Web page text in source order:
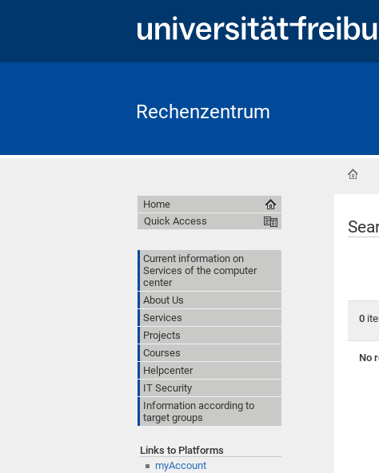
Rechenzentrum
0
No
Home
Quick Access
Current information on
Services of the computer
center
About Us
Services
Projects
Courses
Helpcenter
IT Security
Information according to
target groups
Links to Platforms
myAccount